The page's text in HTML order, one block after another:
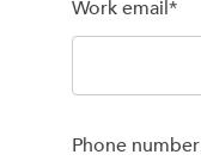
Work email*
Phone number